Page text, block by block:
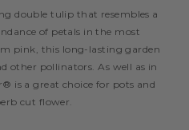
double tulip that resembles a
of petals in the most
pink, this long-lasting garden
other pollinators. As well as in
is a great choice for pots and
cut flower.